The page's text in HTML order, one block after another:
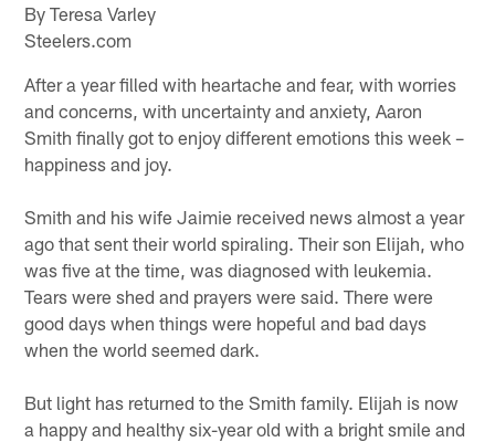
By Teresa Varley
Steelers.com
After a year filled with heartache and fear, with worries
and concerns, with uncertainty and anxiety, Aaron
Smith finally got to enjoy different emotions this week –
happiness and joy.
Smith and his wife Jaimie received news almost a year
ago that sent their world spiraling. Their son Elijah, who
was five at the time, was diagnosed with leukemia.
Tears were shed and prayers were said. There were
good days when things were hopeful and bad days
when the world seemed dark.
But light has returned to the Smith family. Elijah is now
a happy and healthy six-year old with a bright smile and